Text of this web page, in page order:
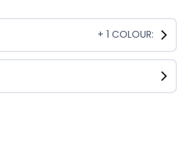
+ 1 COLOUR: